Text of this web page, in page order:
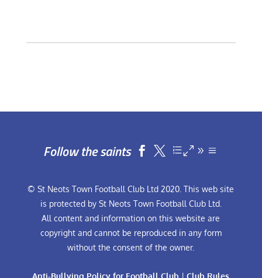
Follow the saints  
© St Neots Town Football Club Ltd 2020. This web site
is protected by St Neots Town Football Club Ltd.
All content and information on this website are
copyright and cannot be reproduced in any form
without the consent of the owner.
Anti-Bullying Policy for Football Club |Club Rules